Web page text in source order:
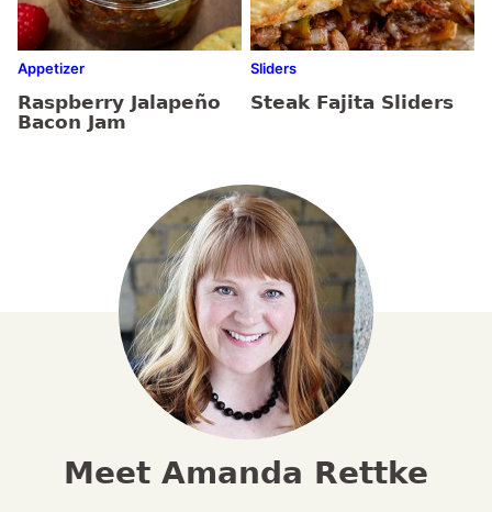
Appetizer
Raspberry Jalapeño
Bacon Jam
Sliders
Steak Fajita Sliders
Meet Amanda Rettke